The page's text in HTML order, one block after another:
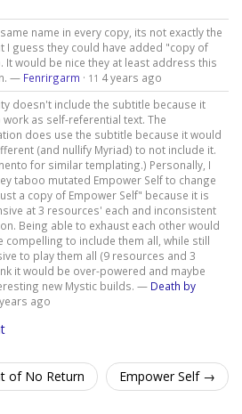
name in every copy, its not exactly the
I guess they could have added "copy of
It would be nice they at least address this
— Fenrirgarm · 11 4 years ago
doesn't include the subtitle because it
as self-referential text. The
does use the subtitle because it would
(and nullify Myriad) to not include it.
for similar templating.) Personally, I
taboo mutated Empower Self to change
a copy of Empower Self" because it is
at 3 resources' each and inconsistent
Being able to exhaust each other would
compelling to include them all, while still
to play them all (9 resources and 3
it would be over-powered and maybe
new Mystic builds. — Death by
ago
of No Return Empower Self →